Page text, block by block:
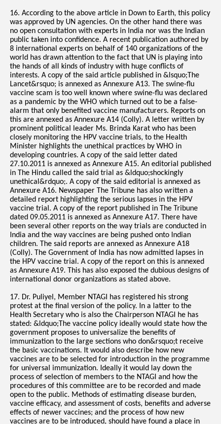
16. According to the above article in Down to Earth, this policy
was approved by UN agencies. On the other hand there was
no open consultation with experts in India nor was the Indian
public taken into confidence. A recent publication authored by
8 international experts on behalf of 140 organizations of the
world has drawn attention to the fact that UN is playing into
the hands of all kinds of industry with huge conflicts of
interests. A copy of the said article published in &lsquo;The
Lancet&rsquo; is annexed as Annexure A13. The swine-flu
vaccine scam is too well known where swine-flu was declared
as a pandemic by the WHO which turned out to be a false-
alarm that only benefited vaccine manufacturers. Reports on
this are annexed as Annexure A14 (Colly). A letter written by
prominent political leader Ms. Brinda Karat who has been
closely monitoring the HPV vaccine trials, to the Health
Minister highlights the unethical practices by WHO in
developing countries. A copy of the said letter dated
27.10.2011 is annexed as Annexure A15. An editorial published
in The Hindu called the said trial as &ldquo;shockingly
unethical&rdquo;. A copy of the said editorial is annexed as
Annexure A16. Newspaper The Tribune has also written a
detailed report highlighting the serious lapses in the HPV
vaccine trial. A copy of the report published in The Tribune
dated 09.05.2011 is annexed as Annexure A17. There have
been several other reports on the way trials are conducted in
India and the way vaccines are being pushed onto Indian
children. The said reports are annexed as Annexure A18
(Colly). The Government of India has now admitted lapses in
the HPV vaccine trial. A copy of the report on this is annexed
as Annexure A19. This has also exposed the dubious designs of
international donor organizations as stated above.
17. Dr. Puliyel, Member NTAGI has registered his strong
protest at the final version of the policy. In a latter to the
Health Secretary who is also the Chairperson NTAGI he has
stated: &ldquo;The vaccine policy ideally would state how the
government proposes to universalize the benefits of
immunization to the large sections who don&rsquo;t receive
the basic vaccinations. It would also describe how new
vaccines are to be selected for introduction in the programme
for universal immunization. Ideally it would lay down the
process of selection of members to the NTAGI and how the
procedures of this committee are to be recorded and made
open to the public. Methods of estimating disease burden,
vaccine efficacy, and assessment of costs, benefits and adverse
effects of newer vaccines; and the process of how new
vaccines are to be introduced, should have found a place in